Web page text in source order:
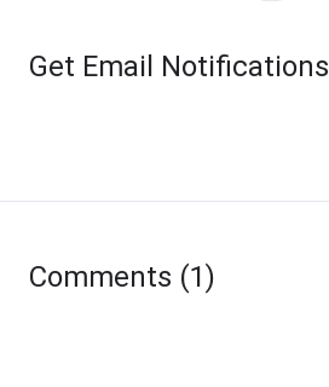
Get Email Notifications
Comments (1)